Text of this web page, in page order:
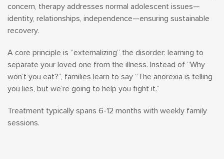
concern, therapy addresses normal adolescent issues—
identity, relationships, independence—ensuring sustainable
recovery.
A core principle is “externalizing” the disorder: learning to
separate your loved one from the illness. Instead of “Why
won’t you eat?”, families learn to say “The anorexia is telling
you lies, but we’re going to help you fight it.”
Treatment typically spans 6-12 months with weekly family
sessions.